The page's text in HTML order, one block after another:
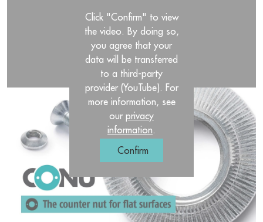
Click "Confirm" to view
the video. By doing so,
you agree that your
data will be transferred
to a third-party
provider (YouTube). For
more information, see
our privacy
information.
Confirm